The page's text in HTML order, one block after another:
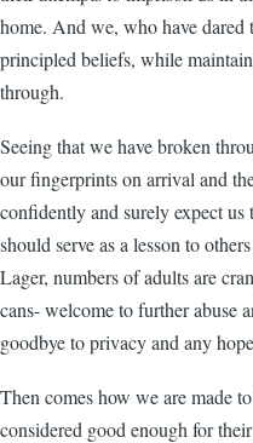
home. And we, who have dared
principled beliefs, while
through.
Seeing that we have broken
our fingerprints on arrival and
confidently and surely expect us
should serve as a lesson to
Lager, numbers of adults are
cans- welcome to further abuse
goodbye to privacy and any
Then comes how we are made
considered good enough for